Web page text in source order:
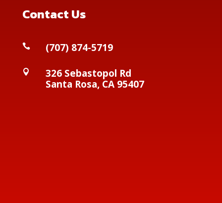
Contact Us
 (707) 874-5719

326 Sebastopol Rd
Santa Rosa, CA 95407